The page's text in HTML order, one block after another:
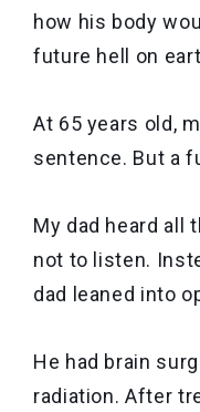
how his body
future hell on
At 65 years old,
sentence. But a
My dad heard all
not to listen.
dad leaned into
He had brain
radiation. After